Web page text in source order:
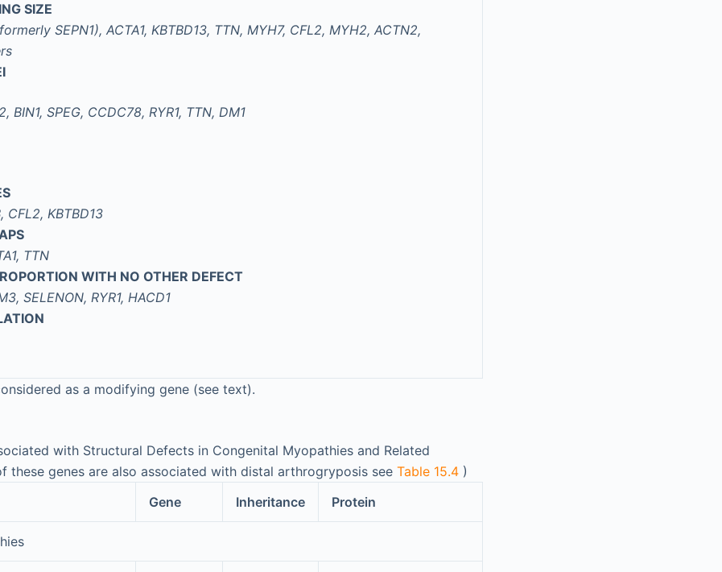
SIZE
SEPN1), ACTA1, KBTBD13, TTN, MYH7, CFL2, MYH2, ACTN2,
BIN1, SPEG, CCDC78, RYR1, TTN, DM1
CFL2, KBTBD13
TTN
WITH NO OTHER DEFECT
SELENON, RYR1, HACD1
as a modifying gene (see text).
with Structural Defects in Congenital Myopathies and Related
these genes are also associated with distal arthrogryposis see Table 15.4 )
Gene
Inheritance Protein